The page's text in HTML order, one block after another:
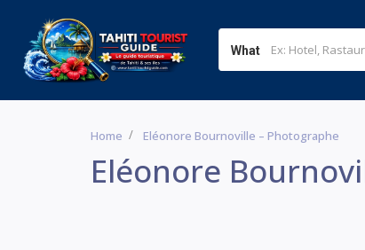
What
Home Eléonore Bournoville – Photographe
Eléonore